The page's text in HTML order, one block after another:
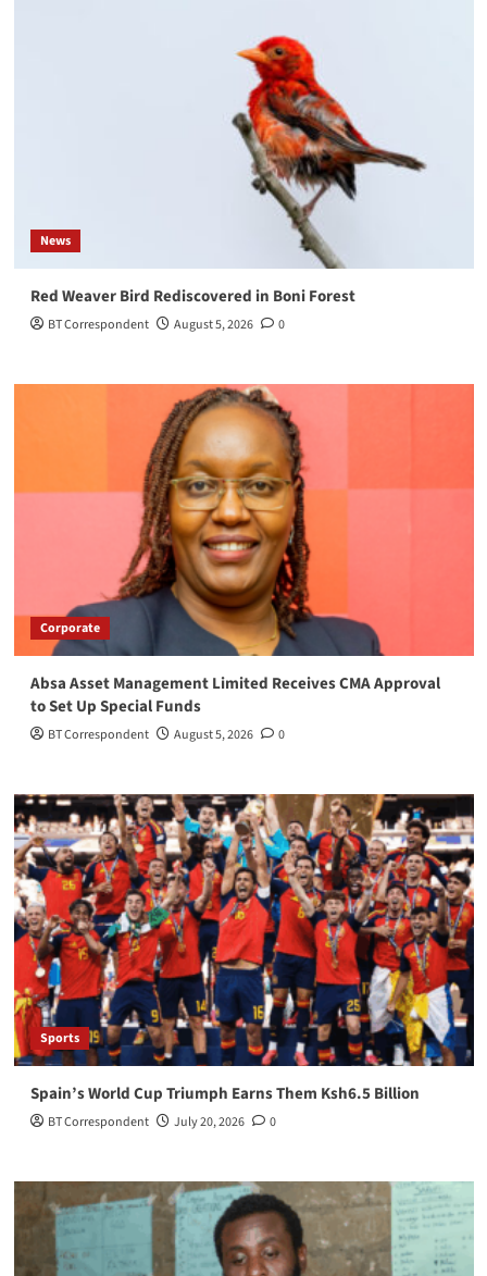
News
Red Weaver Bird Rediscovered in Boni Forest
BT Correspondent August 5, 2026 0
Corporate
Absa Asset Management Limited Receives CMA Approval
to Set Up Special Funds
BT Correspondent August 5, 2026 0
Sports
Spain’s World Cup Triumph Earns Them Ksh6.5 Billion
BT Correspondent July 20, 2026 0